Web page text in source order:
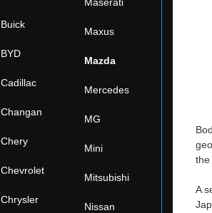
Buick
BYD
Cadillac
Changan
Chery
Chevrolet
Chrysler
Maxus
Mazda
Mercedes
MG
Mini
Mitsubishi
Nissan
the
A